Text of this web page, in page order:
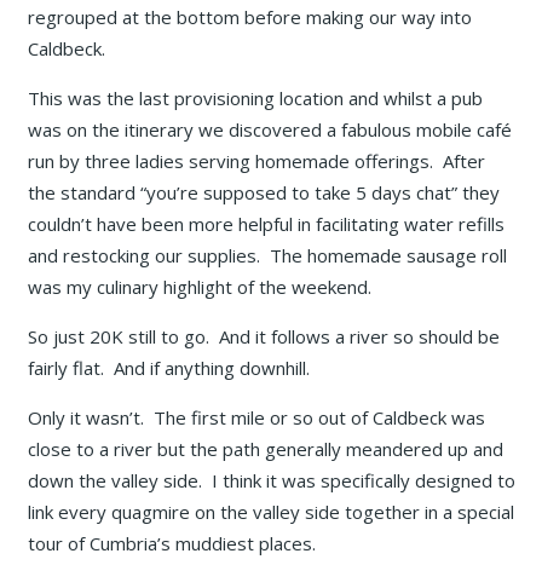
regrouped at the bottom before making our way into
Caldbeck.
This was the last provisioning location and whilst a pub
was on the itinerary we discovered a fabulous mobile café
run by three ladies serving homemade offerings. After
the standard “you’re supposed to take 5 days chat” they
couldn’t have been more helpful in facilitating water refills
and restocking our supplies. The homemade sausage roll
was my culinary highlight of the weekend.
So just 20K still to go. And it follows a river so should be
fairly flat. And if anything downhill.
Only it wasn’t. The first mile or so out of Caldbeck was
close to a river but the path generally meandered up and
down the valley side. I think it was specifically designed to
link every quagmire on the valley side together in a special
tour of Cumbria’s muddiest places.